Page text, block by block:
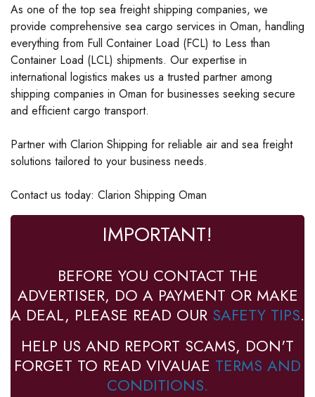
As one of the top sea freight shipping companies, we
provide comprehensive sea cargo services in Oman, handling
everything from Full Container Load (FCL) to Less than
Container Load (LCL) shipments. Our expertise in
international logistics makes us a trusted partner among
shipping companies in Oman for businesses seeking secure
and efficient cargo transport.
Partner with Clarion Shipping for reliable air and sea freight
solutions tailored to your business needs.
Contact us today: Clarion Shipping Oman
IMPORTANT!
BEFORE YOU CONTACT THE
ADVERTISER, DO A PAYMENT OR MAKE
A DEAL, PLEASE READ OUR SAFETY TIPS.
HELP US AND REPORT SCAMS, DON'T
FORGET TO READ VIVAUAE TERMS AND
CONDITIONS.